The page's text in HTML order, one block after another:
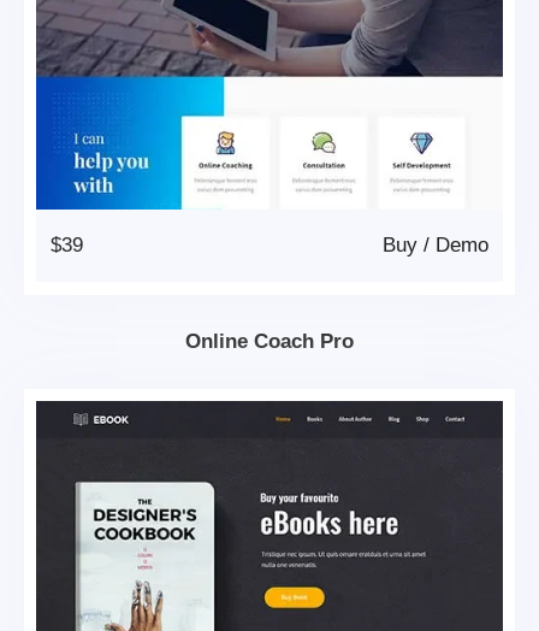
$39 Demo
/
Buy
Online Coach Pro